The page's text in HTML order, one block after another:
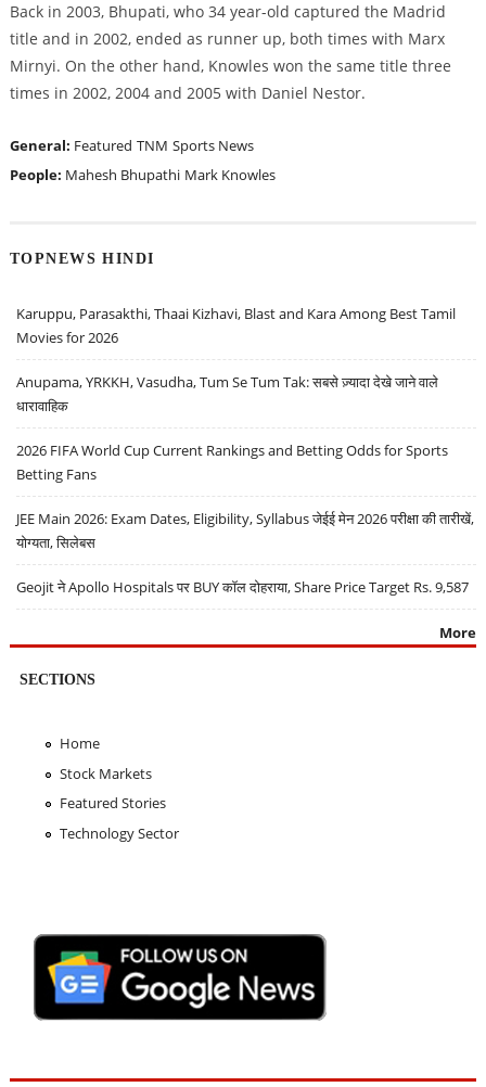
Back in 2003, Bhupati, who 34 year-old captured the Madrid
title and in 2002, ended as runner up, both times with Marx
Mirnyi. On the other hand, Knowles won the same title three
times in 2002, 2004 and 2005 with Daniel Nestor.
General: Featured TNM Sports News
People: Mahesh Bhupathi Mark Knowles
TOPNEWS HINDI
Karuppu, Parasakthi, Thaai Kizhavi, Blast and Kara Among Best Tamil
Movies for 2026
Anupama, YRKKH, Vasudha, Tum Se Tum Tak: सबसे ज़्यादा देखे जाने वाले
धारावाहिक
2026 FIFA World Cup Current Rankings and Betting Odds for Sports
Betting Fans
JEE Main 2026: Exam Dates, Eligibility, Syllabus जेईई मेन 2026 परीक्षा की तारीखें,
योग्यता, सिलेबस
Geojit ने Apollo Hospitals पर BUY कॉल दोहराया, Share Price Target Rs. 9,587
More
SECTIONS
Home
Stock Markets
Featured Stories
Technology Sector